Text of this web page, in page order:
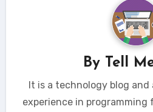
By Tell
It is a technology blog
experience in programming